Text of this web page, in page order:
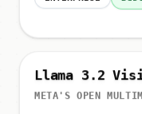
Llama 3.2
META'S OPEN